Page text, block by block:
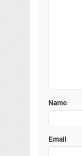
Name
Email